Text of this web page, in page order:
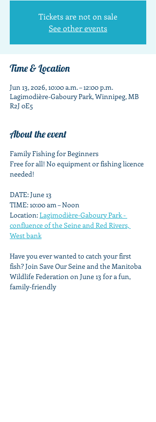
Tickets are not on sale
See other events
Time & Location
Jun 13, 2026, 10:00 a.m. – 12:00 p.m.
Lagimodière-Gaboury Park, Winnipeg, MB
R2J 0E5
About the event
Family Fishing for Beginners
Free for all! No equipment or fishing licence
needed!
DATE: June 13
TIME: 10:00 am – Noon
Location: Lagimodière-Gaboury Park -
confluence of the Seine and Red Rivers,
West bank
Have you ever wanted to catch your first
fish? Join Save Our Seine and the Manitoba
Wildlife Federation on June 13 for a fun,
family-friendly